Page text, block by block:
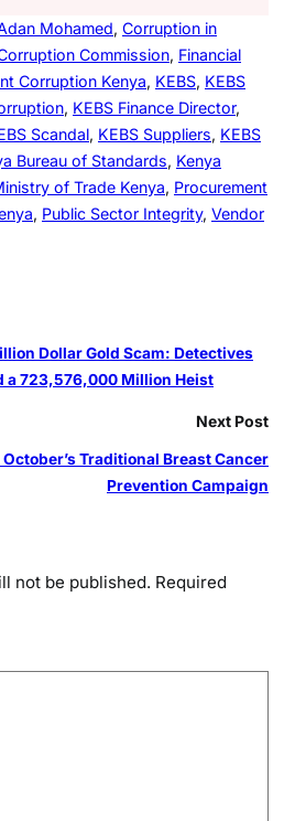
Mohamed, Corruption in
Commission, Financial
Corruption Kenya, KEBS, KEBS
, KEBS Finance Director
Scandal, KEBS Suppliers, KEBS
Bureau of Standards, Kenya
of Trade Kenya, Procurement
, Public Sector Integrity, Vendor
Dollar Gold Scam: Detectives
a 723,576,000 Million Heist
Next Post
Traditional Breast Cancer
Prevention Campaign
not be published. Required